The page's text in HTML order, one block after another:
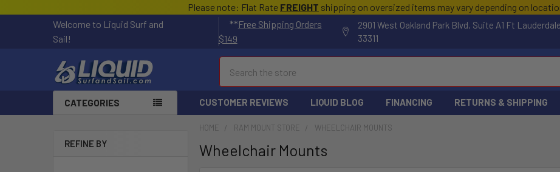
Please note: Flat Rate FREIGHT shipping on oversized items may vary depending on
Welcome to Liquid Surf and
Sail!
**Free Shipping Orders
$149
2901 West Oakland Park Blvd, Suite A1 Ft
33311
CATEGORIES CUSTOMER REVIEWS LIQUID BLOG FINANCING RETURNS & SHIPPING
REFINE BY
HOME RAM MOUNT STORE WHEELCHAIR MOUNTS
Wheelchair Mounts